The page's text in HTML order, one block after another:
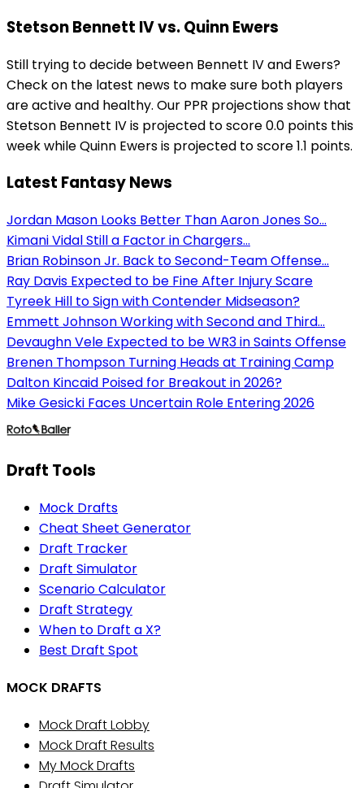
Stetson Bennett IV vs. Quinn Ewers
Still trying to decide between Bennett IV and Ewers?
Check on the latest news to make sure both players
are active and healthy. Our PPR projections show that
Stetson Bennett IV is projected to score 0.0 points this
week while Quinn Ewers is projected to score 1.1 points.
Latest Fantasy News
Jordan Mason Looks Better Than Aaron Jones So...
Kimani Vidal Still a Factor in Chargers...
Brian Robinson Jr. Back to Second-Team Offense...
Ray Davis Expected to be Fine After Injury Scare
Tyreek Hill to Sign with Contender Midseason?
Emmett Johnson Working with Second and Third...
Devaughn Vele Expected to be WR3 in Saints Offense
Brenen Thompson Turning Heads at Training Camp
Dalton Kincaid Poised for Breakout in 2026?
Mike Gesicki Faces Uncertain Role Entering 2026
Draft Tools
Mock Drafts
Cheat Sheet Generator
Draft Tracker
Draft Simulator
Scenario Calculator
Draft Strategy
When to Draft a X?
Best Draft Spot
MOCK DRAFTS
Mock Draft Lobby
Mock Draft Results
My Mock Drafts